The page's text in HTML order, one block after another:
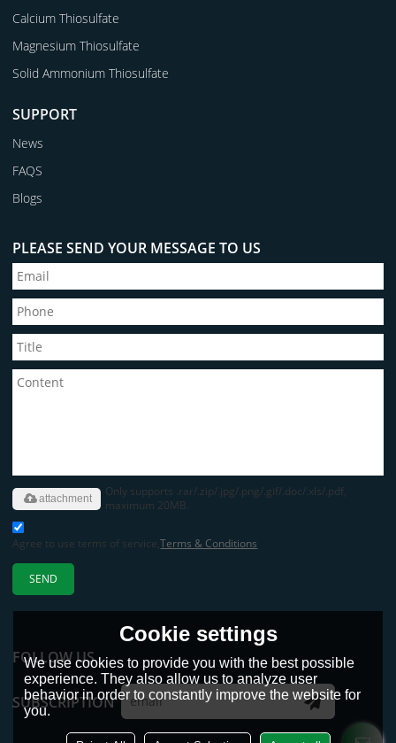
Calcium Thiosulfate
Magnesium Thiosulfate
Solid Ammonium Thiosulfate
SUPPORT
News
FAQS
Blogs
PLEASE SEND YOUR MESSAGE TO US
Only supports .rar/.zip/.jpg/.png/.gif/.doc/.xls/.pdf,
maximum 20MB.
attachment
Agree to use terms of service,Terms & Conditions
SEND
FOLLOW US
SUBSCRIPTION
Cookie settings
We use cookies to provide you with the best possible
experience. They also allow us to analyze user
behavior in order to constantly improve the website for
you.